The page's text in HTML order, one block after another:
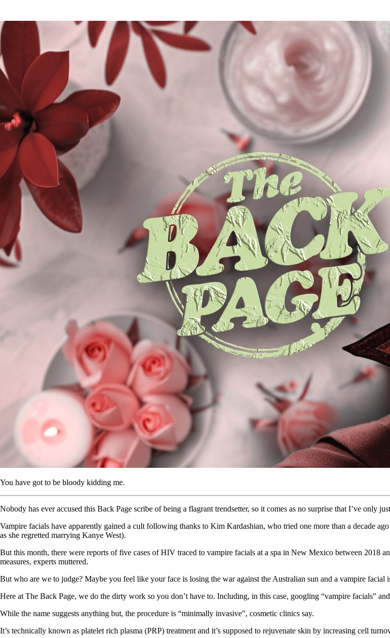
You have got to be bloody kidding me.
Nobody has ever accused this Back Page scribe of being a flagrant trendsetter, so it comes as no surprise that I’ve only
Vampire facials have apparently gained a cult following thanks to Kim Kardashian, who tried one more than a decade
as she regretted marrying Kanye West).
But this month, there were reports of five cases of HIV traced to vampire facials at a spa in New Mexico between 2018
measures, experts muttered.
But who are we to judge? Maybe you feel like your face is losing the war against the Australian sun and a vampire facial
Here at The Back Page, we do the dirty work so you don’t have to. Including, in this case, googling “vampire facials”
While the name suggests anything but, the procedure is “minimally invasive”, cosmetic clinics say.
It’s technically known as platelet rich plasma (PRP) treatment and it’s supposed to rejuvenate skin by increasing cell